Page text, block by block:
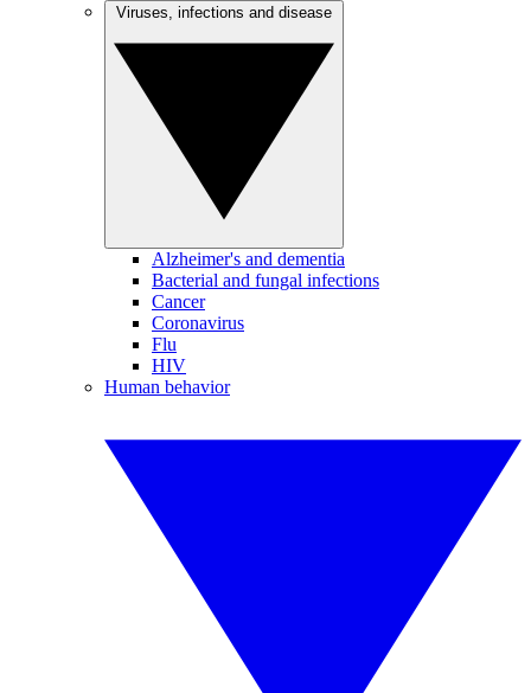
Alzheimer's and dementia
Bacterial and fungal infections
Cancer
Coronavirus
Flu
HIV
Human behavior